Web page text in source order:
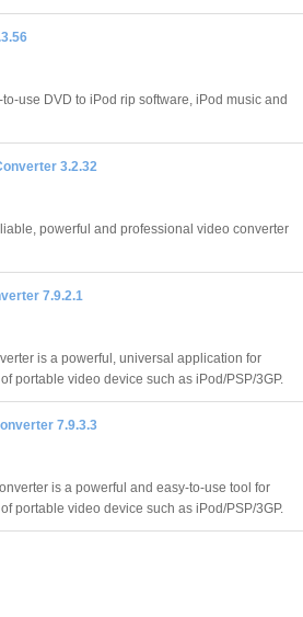
use DVD to iPod rip software, iPod music and
3.2.32
powerful and professional video converter
7.9.2.1
is a powerful, universal application for
portable video device such as iPod/PSP/3GP.
7.9.3.3
is a powerful and easy-to-use tool for
portable video device such as iPod/PSP/3GP.